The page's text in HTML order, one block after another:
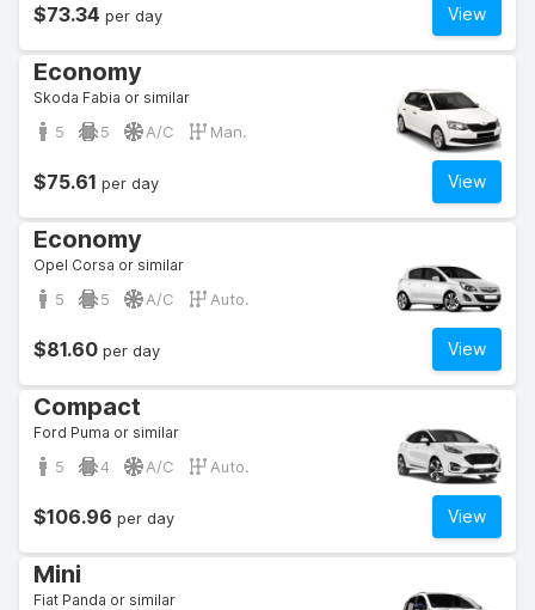
View
$73.34 per day
Economy
Skoda Fabia or similar
5 5 A/C Man.
View
$75.61 per day
Economy
Opel Corsa or similar
5 5 A/C Auto.
View
$81.60 per day
Compact
Ford Puma or similar
5 4 A/C Auto.
View
$106.96 per day
Mini
Fiat Panda or similar